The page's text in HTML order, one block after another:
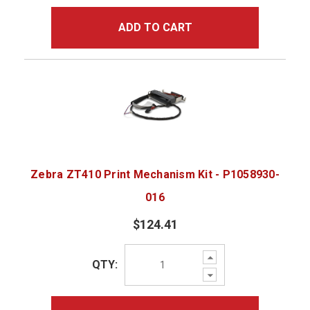
ADD TO CART
Zebra ZT410 Print Mechanism Kit - P1058930-
016
$124.41
Increase
Quantity:
Decrease
Quantity:
QTY: